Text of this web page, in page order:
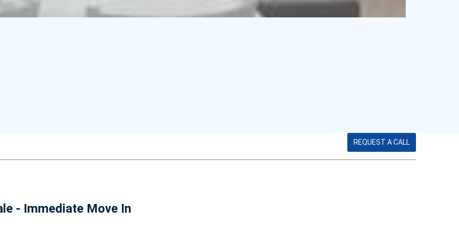
REQUEST A CALL
- Immediate Move In